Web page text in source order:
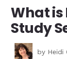
What is
Study
by Heidi